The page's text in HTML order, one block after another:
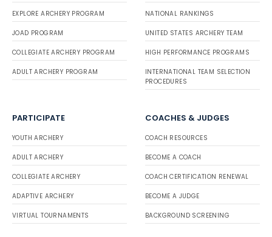
EXPLORE ARCHERY PROGRAM
JOAD PROGRAM
COLLEGIATE ARCHERY PROGRAM
ADULT ARCHERY PROGRAM
NATIONAL RANKINGS
UNITED STATES ARCHERY TEAM
HIGH PERFORMANCE PROGRAMS
INTERNATIONAL TEAM SELECTION
PROCEDURES
PARTICIPATE
YOUTH ARCHERY
ADULT ARCHERY
COLLEGIATE ARCHERY
ADAPTIVE ARCHERY
VIRTUAL TOURNAMENTS
COACHES & JUDGES
COACH RESOURCES
BECOME A COACH
COACH CERTIFICATION RENEWAL
BECOME A JUDGE
BACKGROUND SCREENING